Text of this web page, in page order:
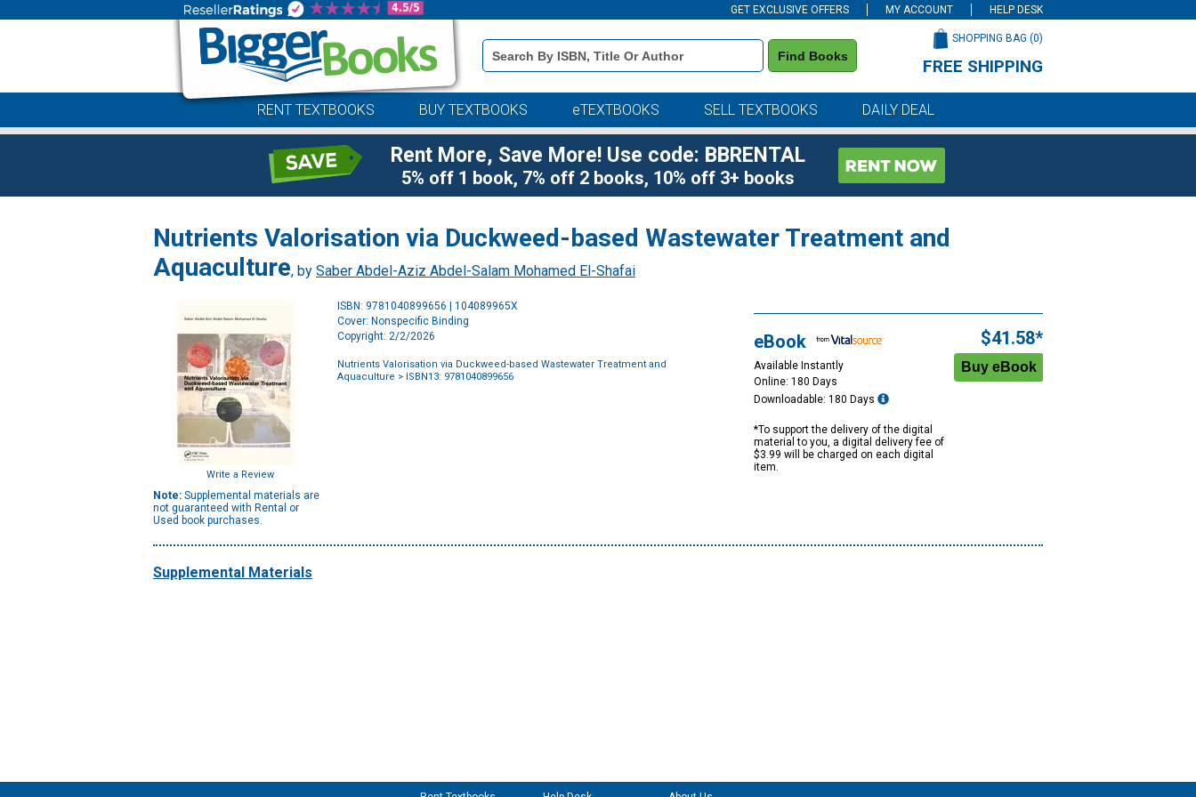
GET EXCLUSIVE OFFERS MY ACCOUNT HELP DESK
Book
Details
Search
Find Books
SHOPPING BAG (0)
FREE SHIPPING
RENT TEXTBOOKS BUY TEXTBOOKS eTEXTBOOKS SELL TEXTBOOKS DAILY DEAL
Rent More, Save More! Use code: BBRENTAL
5% off 1 book, 7% off 2 books, 10% off 3+ books
Nutrients Valorisation via Duckweed-based Wastewater Treatment and
Aquaculture, by Saber Abdel-Aziz Abdel-Salam Mohamed El-Shafai
Write a Review
Note: Supplemental materials are
not guaranteed with Rental or
Used book purchases.
ISBN: 9781040899656 | 104089965X
Cover: Nonspecific Binding
Copyright: 2/2/2026
Nutrients Valorisation via Duckweed-based Wastewater Treatment and
Aquaculture > ISBN13: 9781040899656
eBook
Available Instantly
Online: 180 Days
Downloadable: 180 Days
*To support the delivery of the digital
material to you, a digital delivery fee of
$3.99 will be charged on each digital
item.
$41.58*
Supplemental Materials